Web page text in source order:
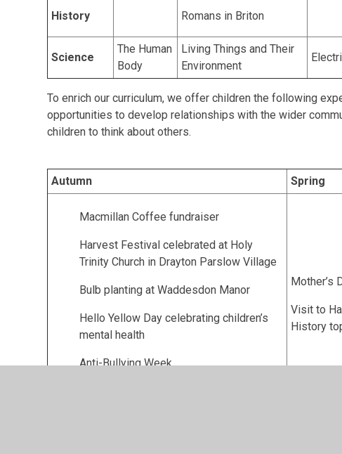
History Romans in Briton
Science
The Human
Body
Living Things and Their
Environment
To enrich our curriculum, we offer children the following
opportunities to develop relationships with the wider
children to think about others.
Autumn Spring
Macmillan Coffee fundraiser
Harvest Festival celebrated at Holy
Trinity Church in Drayton Parslow Village
Bulb planting at Waddesdon Manor
Hello Yellow Day celebrating children’s
mental health
Anti-Bullying Week
Mother’s
Visit to
History